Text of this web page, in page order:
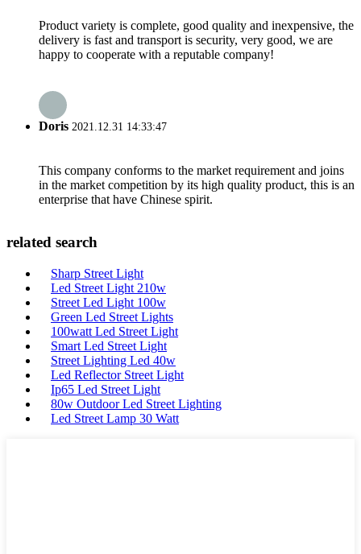
Product variety is complete, good quality and inexpensive, the
delivery is fast and transport is security, very good, we are
happy to cooperate with a reputable company!
Doris 2021.12.31 14:33:47
This company conforms to the market requirement and joins
in the market competition by its high quality product, this is an
enterprise that have Chinese spirit.
related search
Sharp Street Light
Led Street Light 210w
Street Led Light 100w
Green Led Street Lights
100watt Led Street Light
Smart Led Street Light
Street Lighting Led 40w
Led Reflector Street Light
Ip65 Led Street Light
80w Outdoor Led Street Lighting
Led Street Lamp 30 Watt